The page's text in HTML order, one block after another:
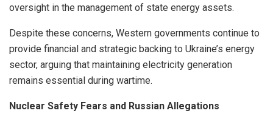
oversight in the management of state energy assets.
Despite these concerns, Western governments continue to
provide financial and strategic backing to Ukraine’s energy
sector, arguing that maintaining electricity generation
remains essential during wartime.
Nuclear Safety Fears and Russian Allegations